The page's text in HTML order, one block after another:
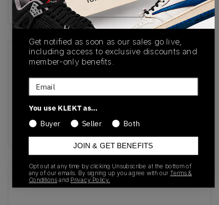
Buy & sell this product on KLEKT.
SKU
Colorway
Summit
Orange/Black
Recent Transactions(0)
Get notified as soon as our sales go live,
including access to exclusive discounts and
member-only benefits.
Email
You use KLEKT as…
Buyer
Seller Both
JOIN & GET BENEFITS
Opt out at any time by clicking Unsubscribe at the bottom of
any of our emails. By signing up you agree with our Terms &
Conditionsand Privacy Policy.